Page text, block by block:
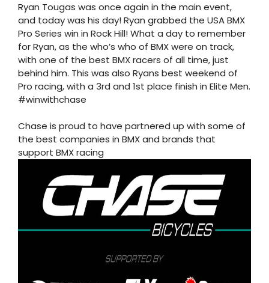
Ryan Tougas was once again in the main event,
and today was his day! Ryan grabbed the USA BMX
Pro Series win in Rock Hill! What a day to remember
for Ryan, as the who’s who of BMX were on track,
with one of the best BMX racers of all time, just
behind him. This was also Ryans best weekend of
Pro racing, with a 3rd and 1st place finish in Elite Men.
#winwithchase
Chase is proud to have partnered up with some of
the best companies in BMX and brands that
support BMX racing